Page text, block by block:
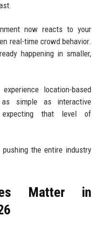
now reacts to your
real-time crowd behavior.
happening in smaller,
location-based
as simple as interactive
expecting that level of
the entire industry
Matter in